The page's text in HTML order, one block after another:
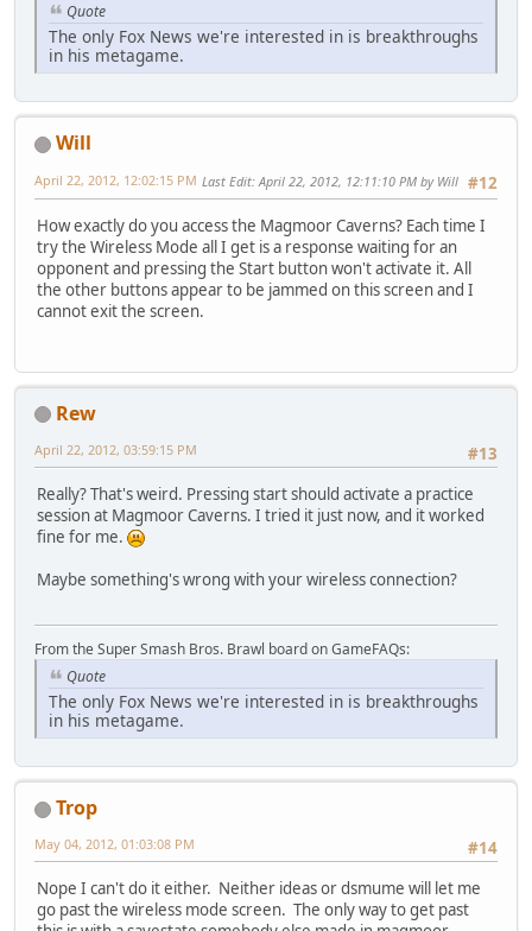
Quote
The only Fox News we're interested in is breakthroughs
in his metagame.
Will
#12
April 22, 2012, 12:02:15 PM Last Edit: April 22, 2012, 12:11:10 PM by Will
How exactly do you access the Magmoor Caverns? Each time I
try the Wireless Mode all I get is a response waiting for an
opponent and pressing the Start button won't activate it. All
the other buttons appear to be jammed on this screen and I
cannot exit the screen.
Rew
#13
April 22, 2012, 03:59:15 PM
Really? That's weird. Pressing start should activate a practice
session at Magmoor Caverns. I tried it just now, and it worked
fine for me.
Maybe something's wrong with your wireless connection?
From the Super Smash Bros. Brawl board on GameFAQs:
Quote
The only Fox News we're interested in is breakthroughs
in his metagame.
Trop
#14
May 04, 2012, 01:03:08 PM
Nope I can't do it either. Neither ideas or dsmume will let me
go past the wireless mode screen. The only way to get past